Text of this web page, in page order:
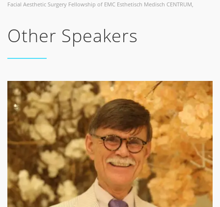
Facial Aesthetic Surgery Fellowship of EMC Esthetisch Medisch CENTRUM,
Other Speakers